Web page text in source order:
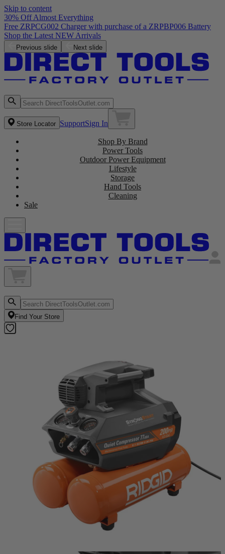
Skip to content
30% Off Almost Everything
Free ZRPCG002 Charger with purchase of a ZRPBP006 Battery
Shop the Latest NEW Arrivals
Previous slide Next slide
Store Locator SupportSign In
Shop By Brand
Power Tools
Outdoor Power Equipment
Lifestyle
Storage
Hand Tools
Cleaning
Sale
Find Your Store